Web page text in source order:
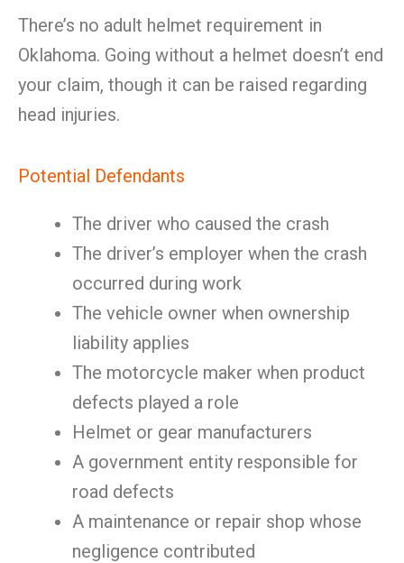
There’s no adult helmet requirement in
Oklahoma. Going without a helmet doesn’t end
your claim, though it can be raised regarding
head injuries.
Potential Defendants
The driver who caused the crash
The driver’s employer when the crash
occurred during work
The vehicle owner when ownership
liability applies
The motorcycle maker when product
defects played a role
Helmet or gear manufacturers
A government entity responsible for
road defects
A maintenance or repair shop whose
negligence contributed